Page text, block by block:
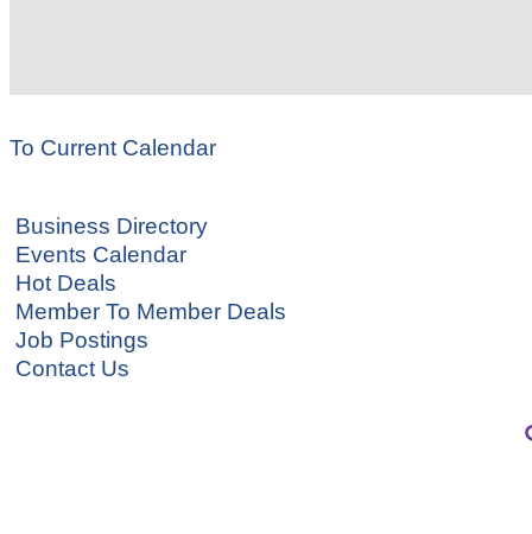
To Current Calendar
Business Directory
Events Calendar
Hot Deals
Member To Member Deals
Job Postings
Contact Us